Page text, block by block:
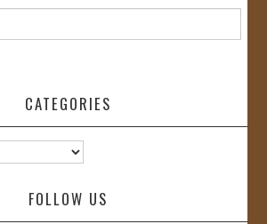
CATEGORIES
FOLLOW US